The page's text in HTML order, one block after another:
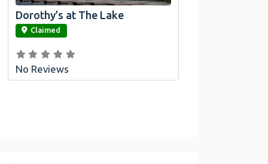
link
Dorothy’s at The Lake
Claimed
No Reviews